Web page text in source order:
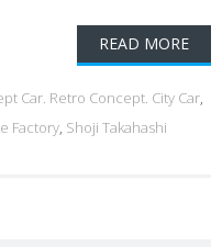
READ MORE
Car. Retro Concept. City Car,
Factory, Shoji Takahashi